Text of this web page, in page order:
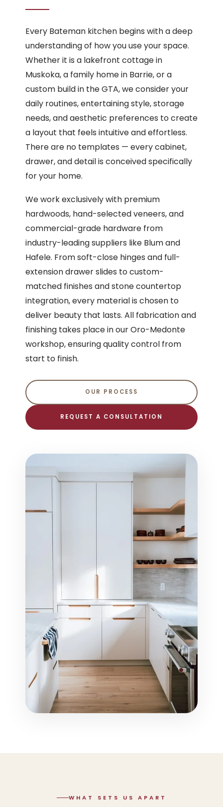
Every Bateman kitchen begins with a deep
understanding of how you use your space.
Whether it is a lakefront cottage in
Muskoka, a family home in Barrie, or a
custom build in the GTA, we consider your
daily routines, entertaining style, storage
needs, and aesthetic preferences to create
a layout that feels intuitive and effortless.
There are no templates — every cabinet,
drawer, and detail is conceived specifically
for your home.
We work exclusively with premium
hardwoods, hand-selected veneers, and
commercial-grade hardware from
industry-leading suppliers like Blum and
Hafele. From soft-close hinges and full-
extension drawer slides to custom-
matched finishes and stone countertop
integration, every material is chosen to
deliver beauty that lasts. All fabrication and
finishing takes place in our Oro-Medonte
workshop, ensuring quality control from
start to finish.
OUR PROCESS
REQUEST A CONSULTATION
WHAT SETS US APART